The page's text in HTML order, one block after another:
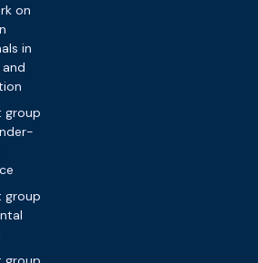
on
in
and
group
group